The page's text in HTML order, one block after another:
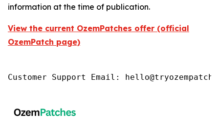
information at the time of publication.
View the current OzemPatches offer (official
OzemPatch page)
Customer Support Email: